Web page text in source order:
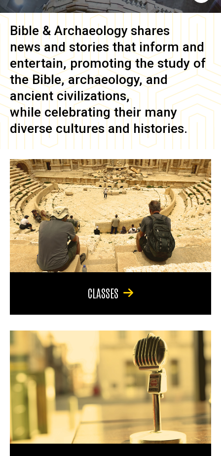
Bible & Archaeology shares
news and stories that inform and
entertain, promoting the study of
the Bible, archaeology, and
ancient civilizations,
while celebrating their many
diverse cultures and histories.
CLASSES